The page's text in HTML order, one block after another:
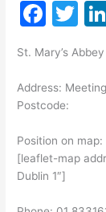
F
c
e
b
o
o
T
itt
er
St. Mary’s
Address:
Postcode:
Position on map:
[leaflet-map
Dublin 1″]